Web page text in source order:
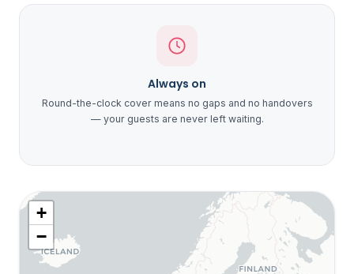
Always on
Round-the-clock cover means no gaps and no handovers
— your guests are never left waiting.
+
−